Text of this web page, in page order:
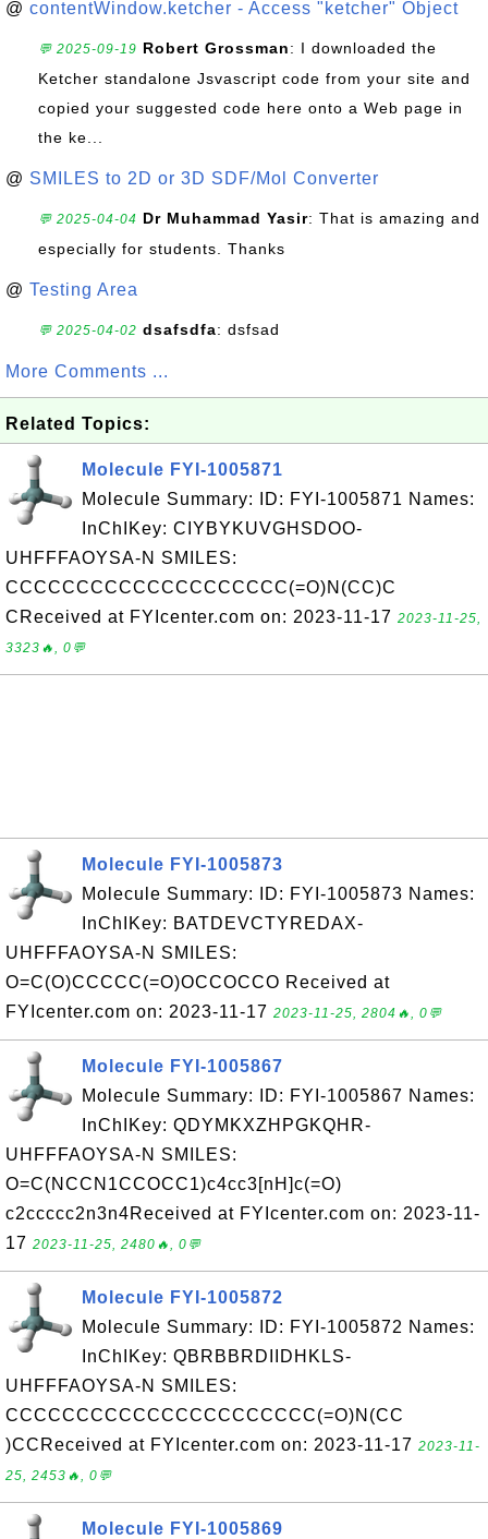
@ contentWindow.ketcher - Access "ketcher" Object
💬 2025-09-19 Robert Grossman: I downloaded the
Ketcher standalone Jsvascript code from your site and
copied your suggested code here onto a Web page in
the ke...
@ SMILES to 2D or 3D SDF/Mol Converter
💬 2025-04-04 Dr Muhammad Yasir: That is amazing and
especially for students. Thanks
@ Testing Area
💬 2025-04-02 dsafsdfa: dsfsad
More Comments ...
Related Topics:
Molecule FYI-1005871
Molecule Summary: ID: FYI-1005871 Names:
InChIKey: CIYBYKUVGHSDOO-
UHFFFAOYSA-N SMILES:
CCCCCCCCCCCCCCCCCCCC(=O)N(CC)C
CReceived at FYIcenter.com on: 2023-11-17 2023-11-25,
3323🔥, 0💬
Molecule FYI-1005873
Molecule Summary: ID: FYI-1005873 Names:
InChIKey: BATDEVCTYREDAX-
UHFFFAOYSA-N SMILES:
O=C(O)CCCCC(=O)OCCOCCO Received at
FYIcenter.com on: 2023-11-17 2023-11-25, 2804🔥, 0💬
Molecule FYI-1005867
Molecule Summary: ID: FYI-1005867 Names:
InChIKey: QDYMKXZHPGKQHR-
UHFFFAOYSA-N SMILES:
O=C(NCCN1CCOCC1)c4cc3[nH]c(=O)
c2ccccc2n3n4Received at FYIcenter.com on: 2023-11-
17 2023-11-25, 2480🔥, 0💬
Molecule FYI-1005872
Molecule Summary: ID: FYI-1005872 Names:
InChIKey: QBRBBRDIIDHKLS-
UHFFFAOYSA-N SMILES:
CCCCCCCCCCCCCCCCCCCCCC(=O)N(CC
)CCReceived at FYIcenter.com on: 2023-11-17 2023-11-
25, 2453🔥, 0💬
Molecule FYI-1005869